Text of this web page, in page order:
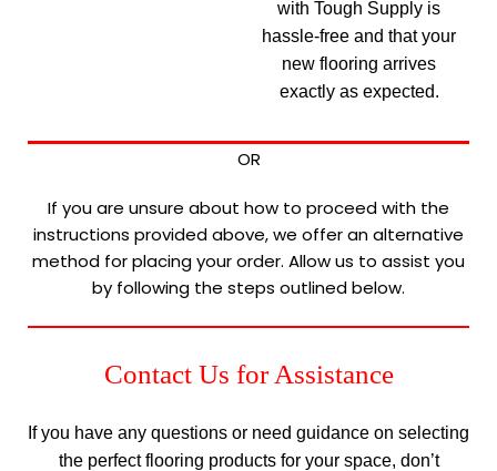
with Tough Supply is
hassle-free and that your
new flooring arrives
exactly as expected.
OR
If you are unsure about how to proceed with the
instructions provided above, we offer an alternative
method for placing your order. Allow us to assist you
by following the steps outlined below.
Contact Us for Assistance
If you have any questions or need guidance on selecting
the perfect flooring products for your space, don’t